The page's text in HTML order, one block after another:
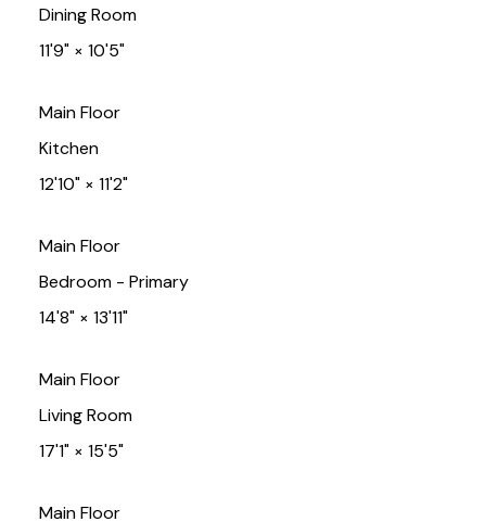
Dining Room
11'9"× 10'5"
Main Floor
Kitchen
12'10"× 11'2"
Main Floor
Bedroom - Primary
14'8"× 13'11"
Main Floor
Living Room
17'1"× 15'5"
Main Floor